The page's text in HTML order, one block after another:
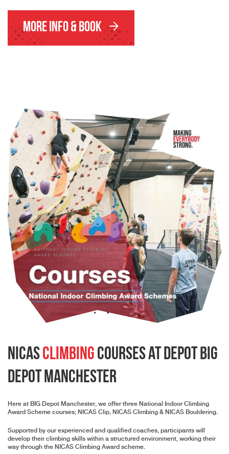
More Info & Book
NICASClimbing Courses at depot Big
Depot Manchester
Here at BIG Depot Manchester, we offer three National Indoor Climbing
Award Scheme courses; NICAS Clip, NICAS Climbing & NICAS Bouldering.
Supported by our experienced and qualified coaches, participants will
develop their climbing skills within a structured environment, working their
way through the NICAS Climbing Award scheme.